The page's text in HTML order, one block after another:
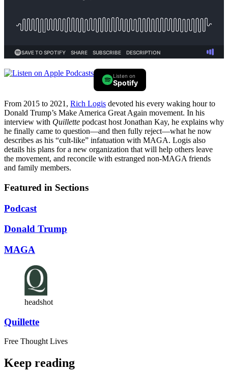
Listen on
Spotify
From 2015 to 2021, Rich Logis devoted his every waking hour to
Donald Trump’s Make America Great Again movement. In his
interview with Quillette podcast host Jonathan Kay, he explains why
he finally came to question—and then fully reject—what he now
describes as his “cult-like” infatuation with MAGA. Logis also
details his plans for a new organization that will help others leave
the movement, and reconcile with estranged non-MAGA friends
and family members.
Featured in Sections
Podcast
Donald Trump
MAGA
headshot
Quillette
Free Thought Lives
Keep reading